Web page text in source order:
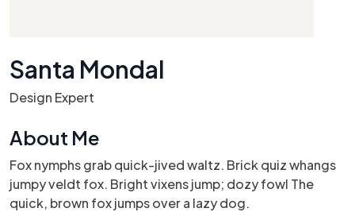
Santa Mondal
Design Expert
About Me
Fox nymphs grab quick-jived waltz. Brick quiz whangs
jumpy veldt fox. Bright vixens jump; dozy fowl The
quick, brown fox jumps over a lazy dog.